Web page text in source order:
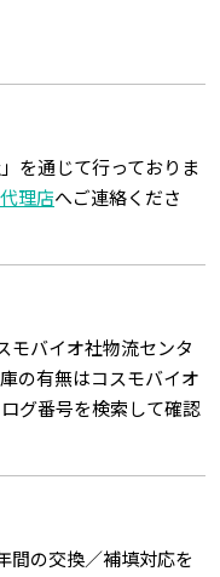
を通じて行っておりま
理店へご連絡くださ
モバイオ社物流センタ
の有無はコスモバイオ
グ番号を検索して確認
間の交換／補填対応を